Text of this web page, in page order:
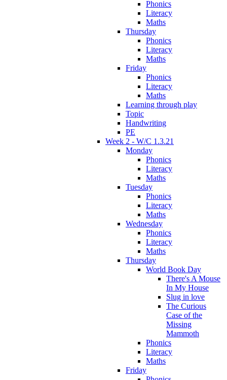
Phonics
Literacy
Maths
Thursday
Phonics
Literacy
Maths
Friday
Phonics
Literacy
Maths
Learning through play
Topic
Handwriting
PE
Week 2 - W/C 1.3.21
Monday
Phonics
Literacy
Maths
Tuesday
Phonics
Literacy
Maths
Wednesday
Phonics
Literacy
Maths
Thursday
World Book Day
There's A Mouse
In My House
Slug in love
The Curious
Case of the
Missing
Mammoth
Phonics
Literacy
Maths
Friday